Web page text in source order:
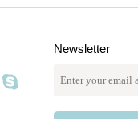
Newsletter